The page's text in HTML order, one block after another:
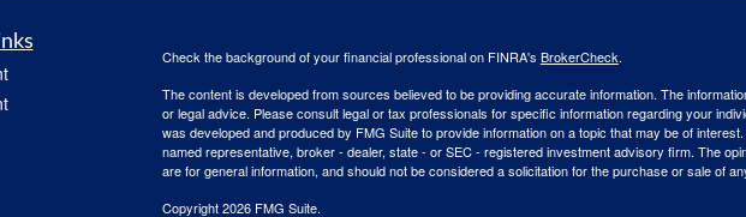
Check the background of your financial professional on FINRA's BrokerCheck.
The content is developed from sources believed to be providing accurate information. The
or legal advice. Please consult legal or tax professionals for specific information regarding your
was developed and produced by FMG Suite to provide information on a topic that may be of
named representative, broker - dealer, state - or SEC - registered investment advisory firm. The
are for general information, and should not be considered a solicitation for the purchase or sale of
Copyright 2026 FMG Suite.